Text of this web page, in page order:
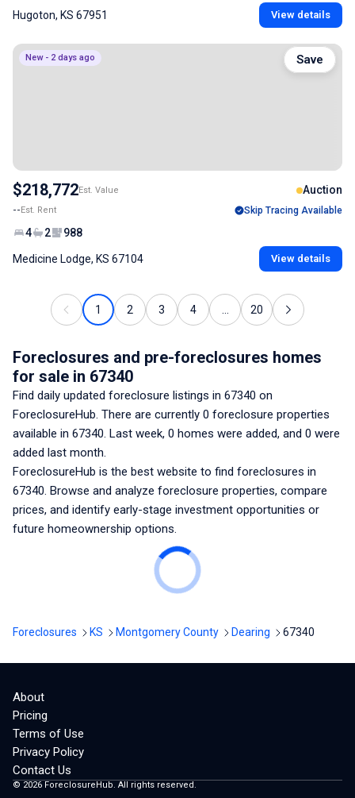
Hugoton, KS 67951 View details
New - 2 days ago
$218,772Est. Value Auction
--Est. Rent Skip Tracing Available
4 2 988
Medicine Lodge, KS 67104 View details
Save
1 2 3 4 20
Foreclosures and pre-foreclosures homes
for sale in 67340
Find daily updated foreclosure listings in 67340 on
ForeclosureHub. There are currently 0 foreclosure properties
available in 67340. Last week, 0 homes were added, and 0 were
added last month.
ForeclosureHub is the best website to find foreclosures in
67340. Browse and analyze foreclosure properties, compare
prices, and identify early-stage investment opportunities or
future homeownership options.
Foreclosures KS Montgomery County Dearing 67340
About
Pricing
Terms of Use
Privacy Policy
Contact Us
© 2026 ForeclosureHub. All rights reserved.